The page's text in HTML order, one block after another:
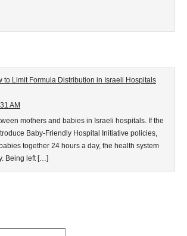
to Limit Formula Distribution in Israeli Hospitals
AM
mothers and babies in Israeli hospitals. If the
Baby-Friendly Hospital Initiative policies,
together 24 hours a day, the health system
Being left […]